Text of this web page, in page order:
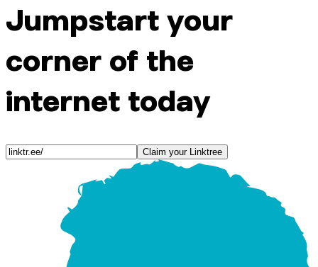
Jumpstart your
corner of the
internet today
Claim your Linktree